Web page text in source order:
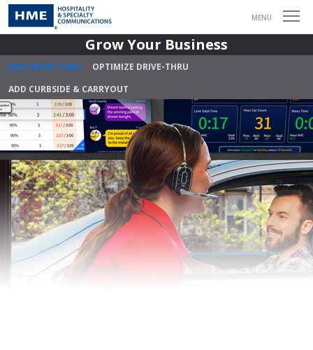
MENU
Grow Your Business
ADD DRIVE-THRU
OPTIMIZE DRIVE-THRU
ADD CURBSIDE & CARRYOUT